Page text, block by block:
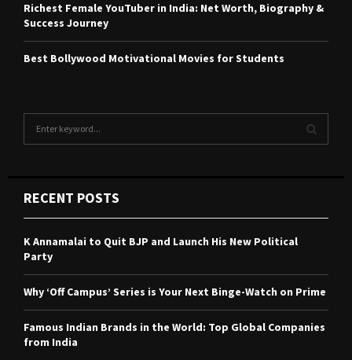
Richest Female YouTuber in India: Net Worth, Biography &
Success Journey
Best Bollywood Motivational Movies for Students
h
f
o
r
A
C
RECENT POSTS
K Annamalai to Quit BJP and Launch His New Political
Party
Why ‘Off Campus’ Series is Your Next Binge-Watch on Prime
Famous Indian Brands in the World: Top Global Companies
from India